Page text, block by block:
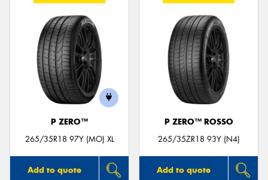
P ZERO™
265/35R18 97Y (MO) XL
Add to quote
P ZERO™ ROSSO
265/35ZR18 93Y (N4)
Add to quote